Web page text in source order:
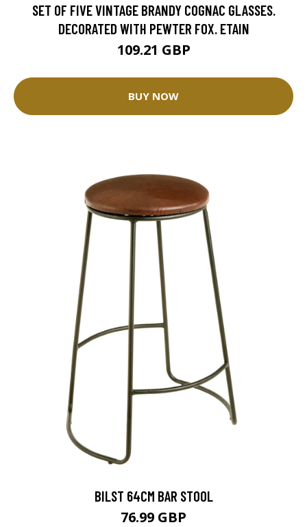
SET OF FIVE VINTAGE BRANDY COGNAC GLASSES.
DECORATED WITH PEWTER FOX. ETAIN
109.21 GBP
BUY NOW
BILST 64CM BAR STOOL
76.99 GBP